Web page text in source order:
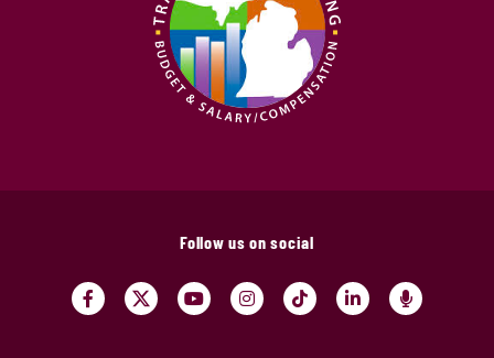
Follow us on social